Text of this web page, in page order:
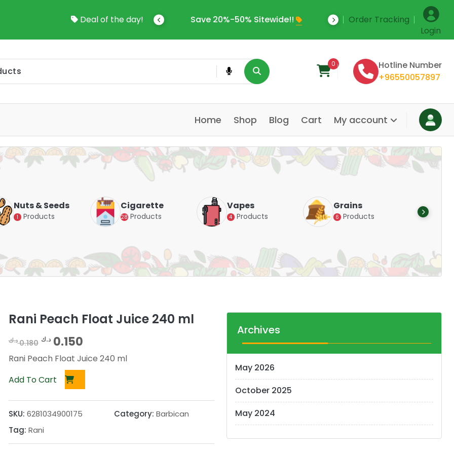
Deal of the day!
To Online Shop In Kuwait Save 20%-50% Sitewide!! Save Upto 35%
Order Tracking
Login
0
Hotline Number
+96550057897
Home Shop Blog Cart My account
Nuts & Seeds
1 Products
Cigarette
28 Products
Vapes
4 Products
Grains
6 Products
Rani Peach Float Juice 240 ml
0.180د.ك
O
r
i
i
n
a
0.150 د.ك
C
u
r
r
t
Rani Peach Float Juice 240 ml
Add To Cart
SKU: 6281034900175 Category: Barbican
Tag: Rani
Archives
May 2026
October 2025
May 2024